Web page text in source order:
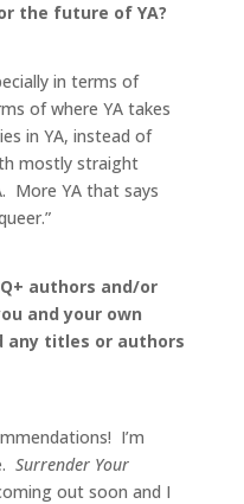
the future of YA?
in terms of
of where YA takes
in YA, instead of
mostly straight
More YA that says
authors and/or
and your own
any titles or authors
I’m
Surrender Your
out soon and I